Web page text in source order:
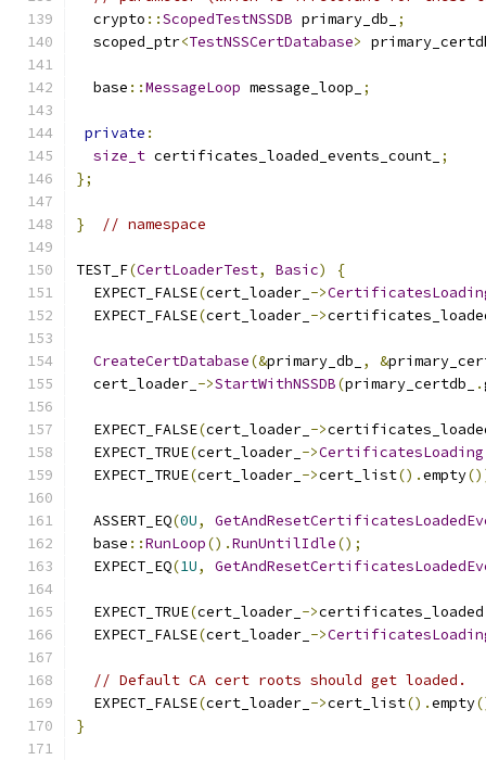
  crypto
::ScopedTestNSSDB primary_db_
;
  scoped_ptr
<TestNSSCertDatabase>
  base
::MessageLoop message_loop_ ;
private :
size_t certificates_loaded_events_count_ ;
};
} // namespace
TEST_F(CertLoaderTest, Basic)
{
  EXPECT_FALSE
(cert_loader_ ->
  EXPECT_FALSE
(cert_loader_ ->
CreateCertDatabase(&primary_db_ , &
  cert_loader_
->StartWithNSSDB(primary_certdb_ .
  EXPECT_FALSE
(cert_loader_ ->
  EXPECT_TRUE
(cert_loader_ ->CertificatesLoading
  EXPECT_TRUE
(cert_loader_ ->cert_list().empty
  ASSERT_EQ
(0U,
  base
::RunLoop().RunUntilIdle();
  EXPECT_EQ
(1U,
  EXPECT_TRUE
(cert_loader_ ->certificates_loaded
  EXPECT_FALSE
(cert_loader_ ->
// Default CA cert roots should get loaded.
  EXPECT_FALSE
(cert_loader_ ->cert_list().empty
}